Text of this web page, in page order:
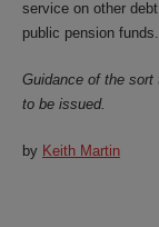
service on other
public pension funds.
Guidance of the
to be issued.
by Keith Martin